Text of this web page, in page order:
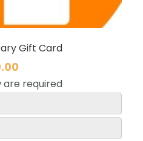
Gift Card
are required